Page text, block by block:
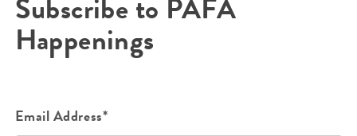
Subscribe to PAFA
Happenings
Email Address*